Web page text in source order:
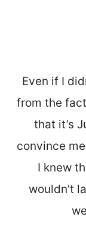
Even if I
from the
that it’s
convince
I knew
wouldn’t